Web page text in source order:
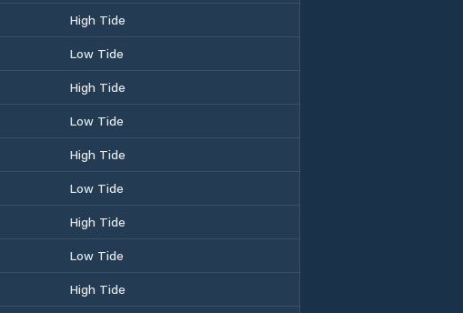
High Tide
Low Tide
High Tide
Low Tide
High Tide
Low Tide
High Tide
Low Tide
High Tide